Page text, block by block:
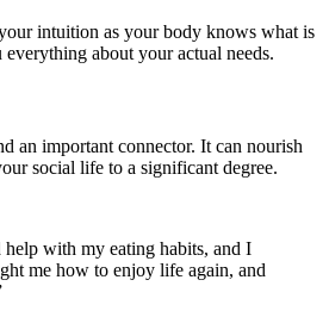
intuition as your body knows what is
about your actual needs.
an important connector. It can nourish
social life to a significant degree.
help with my eating habits, and I
me how to enjoy life again, and